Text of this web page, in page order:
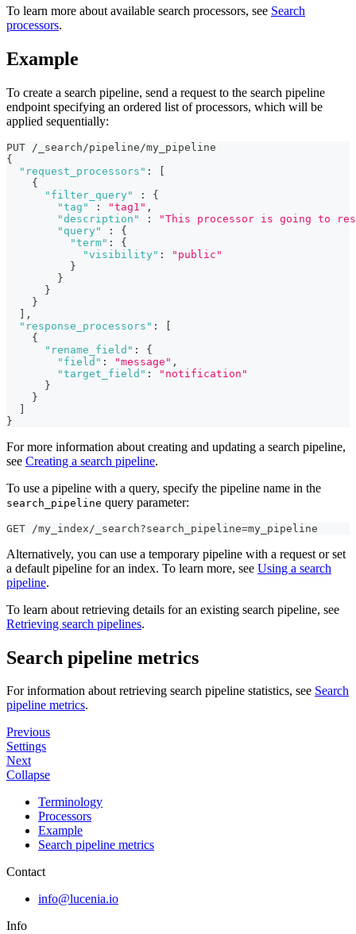
To learn more about available search processors, see Search
processors.
Example
To create a search pipeline, send a request to the search pipeline
endpoint specifying an ordered list of processors, which will be
applied sequentially:
PUT /_search/pipeline/my_pipeline
{
"request_processors" :
[
{
"filter_query"
:
{
"tag"
: "tag1" ,
"description"
:
"This processor is going to
"query"
:
{
"term" :
{
"visibility" :
"public"
}
}
}
}
] ,
"response_processors" :
[
{
"rename_field" :
{
"field" : "message" ,
"target_field" :
"notification"
}
}
]
}
For more information about creating and updating a search pipeline,
see Creating a search pipeline.
To use a pipeline with a query, specify the pipeline name in the
search_pipeline query parameter:
GET /my_index/_search?search_pipeline=my_pipeline
Alternatively, you can use a temporary pipeline with a request or set
a default pipeline for an index. To learn more, see Using a search
pipeline.
To learn about retrieving details for an existing search pipeline, see
Retrieving search pipelines.
Search pipeline metrics
For information about retrieving search pipeline statistics, see Search
pipeline metrics.
Previous
Settings
Next
Collapse
Terminology
Processors
Example
Search pipeline metrics
Contact
info@lucenia.io
Info